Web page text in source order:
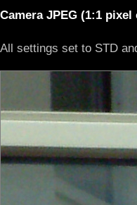
Camera JPEG (1:1 pixel
All settings set to STD